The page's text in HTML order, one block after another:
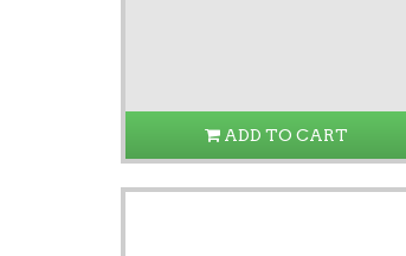
ADD TO CART